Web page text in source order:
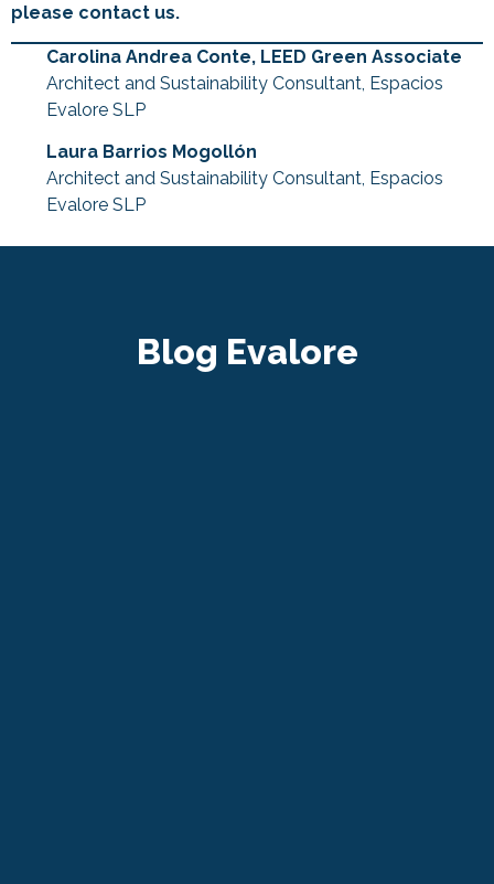
please contact us.
Carolina Andrea Conte, LEED Green Associate
Architect and Sustainability Consultant, Espacios
Evalore SLP
Laura Barrios Mogollón
Architect and Sustainability Consultant, Espacios
Evalore SLP
Blog Evalore